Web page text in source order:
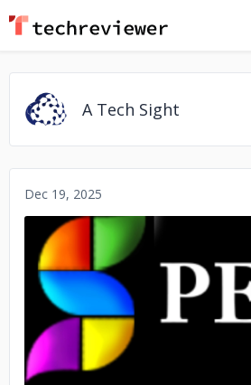
A Tech Sight
Dec 19, 2025
No image